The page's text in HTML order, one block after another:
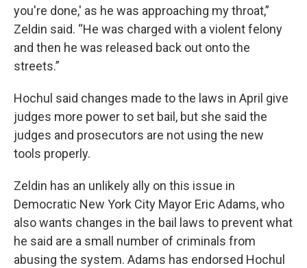
you're done,' as he was approaching my throat,”
Zeldin said. “He was charged with a violent felony
and then he was released back out onto the
streets.”
Hochul said changes made to the laws in April give
judges more power to set bail, but she said the
judges and prosecutors are not using the new
tools properly.
Zeldin has an unlikely ally on this issue in
Democratic New York City Mayor Eric Adams, who
also wants changes in the bail laws to prevent what
he said are a small number of criminals from
abusing the system. Adams has endorsed Hochul